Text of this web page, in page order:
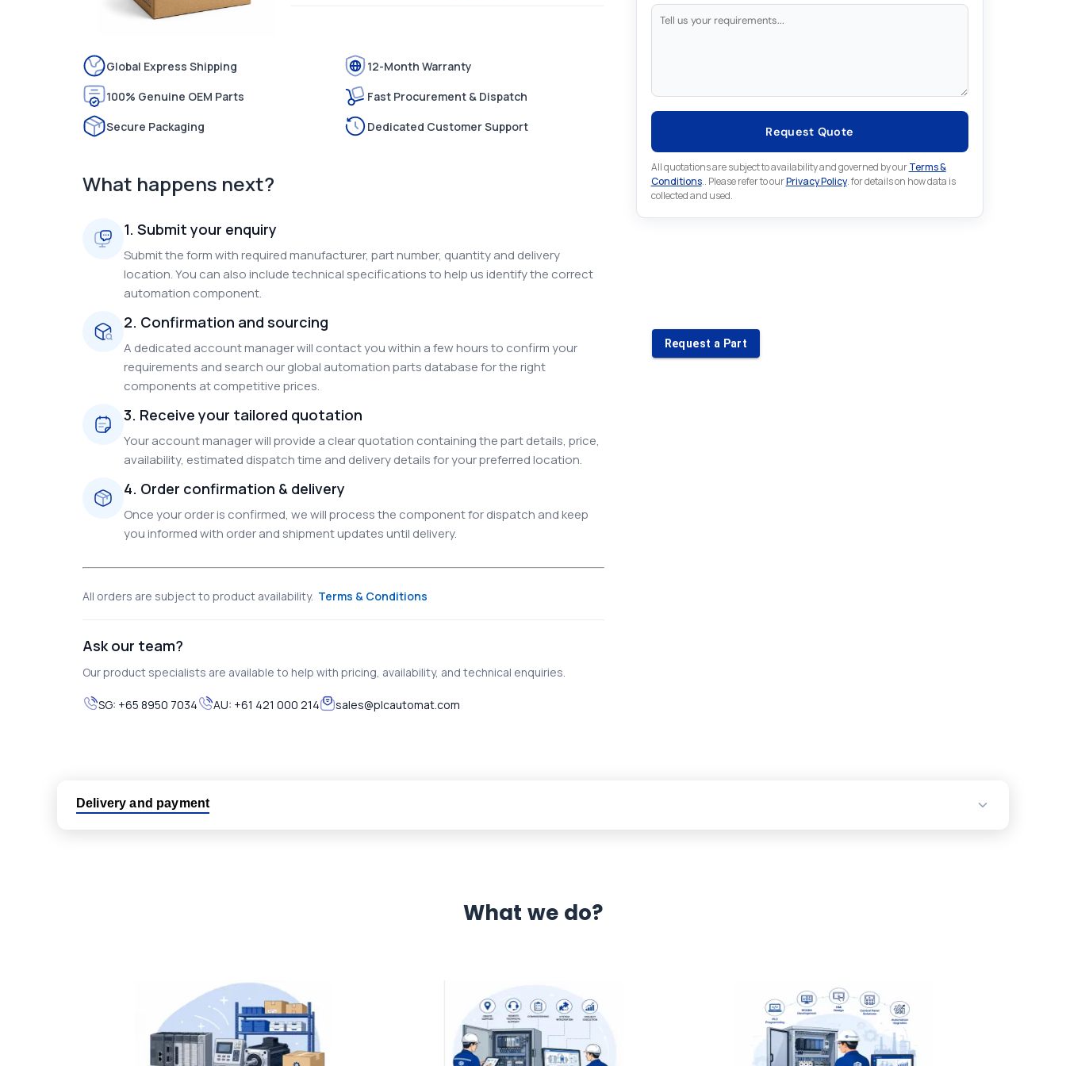
Global Express Shipping
12-Month Warranty
100% Genuine OEM Parts
Fast Procurement & Dispatch
Secure Packaging
Dedicated Customer Support
What happens next?
1. Submit your enquiry
Submit the form with required manufacturer, part number, quantity and delivery
location. You can also include technical specifications to help us identify the correct
automation component.
2. Confirmation and sourcing
A dedicated account manager will contact you within a few hours to confirm your
requirements and search our global automation parts database for the right
components at competitive prices.
3. Receive your tailored quotation
Your account manager will provide a clear quotation containing the part details, price,
availability, estimated dispatch time and delivery details for your preferred location.
4. Order confirmation & delivery
Once your order is confirmed, we will process the component for dispatch and keep
you informed with order and shipment updates until delivery.
All orders are subject to product availability. Terms & Conditions
Ask our team?
Our product specialists are available to help with pricing, availability, and technical enquiries.
SG: +65 8950 7034 AU: +61 421 000 214 sales@plcautomat.com
Request Quote
All quotations are subject to availability and governed by ourTerms &
Conditions.. Please refer to ourPrivacy Policy. for details on how data is
collected and used.
Request a Part
Delivery and payment
No hassle returns policy
Dedicated customer support team
What we do?